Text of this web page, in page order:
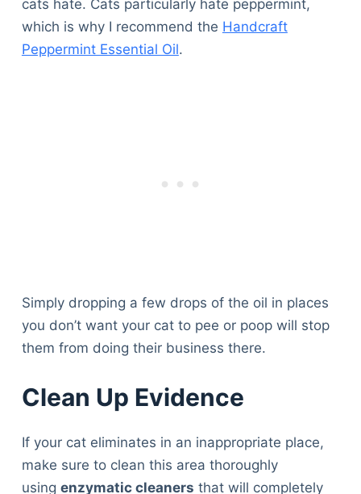
cats hate. Cats particularly hate peppermint,
which is why I recommend the Handcraft
Peppermint Essential Oil.
Simply dropping a few drops of the oil in places
you don’t want your cat to pee or poop will stop
them from doing their business there.
Clean Up Evidence
If your cat eliminates in an inappropriate place,
make sure to clean this area thoroughly
using enzymatic cleaners that will completely
Disclaimer
As an Amazon Associate, we earn from qualifying
purchases by linking to Amazon.com and affiliated
© 2026 The Goody Pet